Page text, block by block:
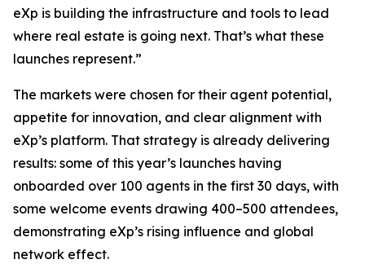
eXp is building the infrastructure and tools to lead
where real estate is going next. That’s what these
launches represent.”
The markets were chosen for their agent potential,
appetite for innovation, and clear alignment with
eXp’s platform. That strategy is already delivering
results: some of this year’s launches having
onboarded over 100 agents in the first 30 days, with
some welcome events drawing 400–500 attendees,
demonstrating eXp’s rising influence and global
network effect.